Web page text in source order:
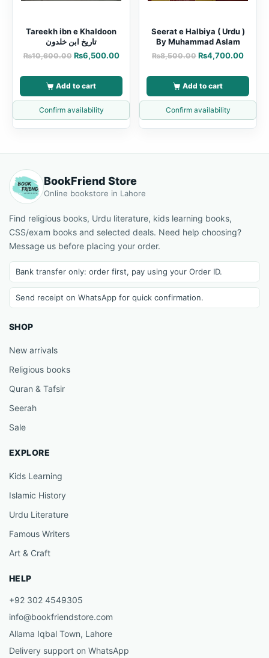
Tareekh ibn e Khaldoon
تاریخ ابن خلدون
₨10,600.00 ₨6,500.00
Add to cart
Confirm availability
Seerat e Halbiya ( Urdu )
By Muhammad Aslam
₨8,500.00 ₨4,700.00
Add to cart
Confirm availability
BookFriend Store
Online bookstore in Lahore
Find religious books, Urdu literature, kids learning books,
CSS/exam books and selected deals. Need help choosing?
Message us before placing your order.
Bank transfer only: order first, pay using your Order ID.
Send receipt on WhatsApp for quick confirmation.
SHOP
New arrivals
Religious books
Quran & Tafsir
Seerah
Sale
EXPLORE
Kids Learning
Islamic History
Urdu Literature
Famous Writers
Art & Craft
HELP
+92 302 4549305
info@bookfriendstore.com
Allama Iqbal Town, Lahore
Delivery support on WhatsApp